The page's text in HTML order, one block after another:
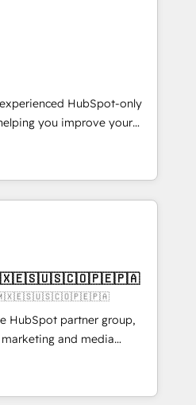
know that no two
we don’t do cookie-cutter
in to understand your
to deliver solutions that
to work with. We believe in
is our success, and we’re
your business and
HubSpot-only
you improve your
we help you with: -
Marketing, Sales,
- Developing fast, good-
CMS - Building
from which we create a
these steps in
you will start to see
for growth! Want to
HubSpot partner group,
and media
and Southern
7 countries. Born in Chile,
with international reach to